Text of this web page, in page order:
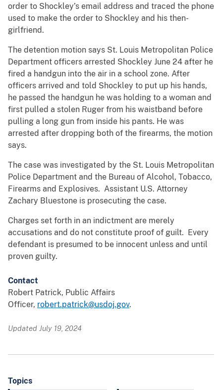
order to Shockley’s email address and traced the phone
used to make the order to Shockley and his then-
girlfriend.
The detention motion says St. Louis Metropolitan Police
Department officers arrested Shockley June 24 after he
fired a handgun into the air in a school zone. After
officers arrived and told Shockley to put up his hands,
he passed the handgun he was holding to a woman and
first pulled a stolen Ruger from his waistband before
pulling a long gun from inside his pants. He was
arrested after dropping both of the firearms, the motion
says.
The case was investigated by the St. Louis Metropolitan
Police Department and the Bureau of Alcohol, Tobacco,
Firearms and Explosives. Assistant U.S. Attorney
Zachary Bluestone is prosecuting the case.
Charges set forth in an indictment are merely
accusations and do not constitute proof of guilt. Every
defendant is presumed to be innocent unless and until
proven guilty.
Contact
Robert Patrick, Public Affairs
Officer, robert.patrick@usdoj.gov.
Updated July 19, 2024
Topics